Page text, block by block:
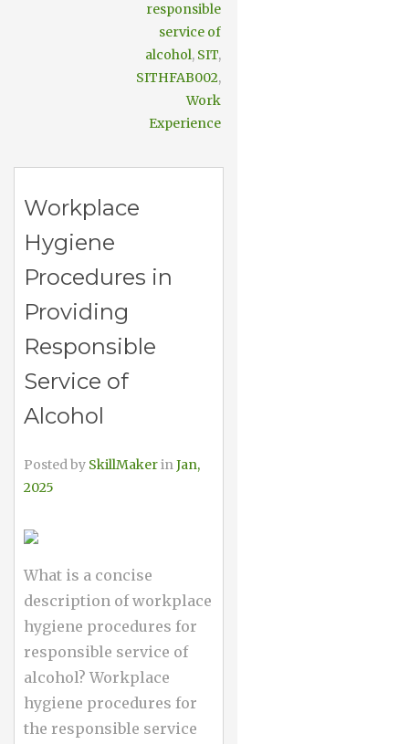
responsible
service of
alcohol, SIT,
SITHFAB002,
Work
Experience
Workplace
Hygiene
Procedures in
Providing
Responsible
Service of
Alcohol
Posted by SkillMakerinJan,
2025
What is a concise
description of workplace
hygiene procedures for
responsible service of
alcohol? Workplace
hygiene procedures for
the responsible service